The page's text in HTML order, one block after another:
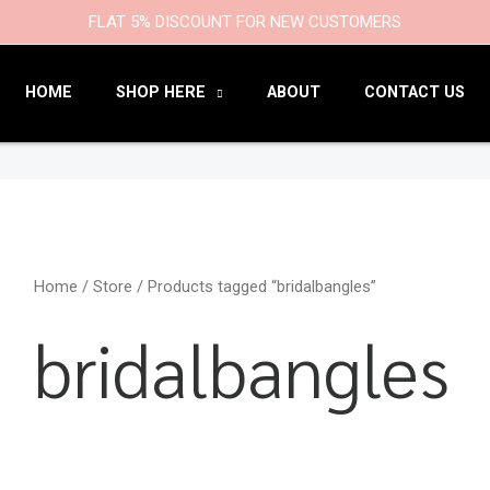
FLAT 5% DISCOUNT FOR NEW CUSTOMERS
HOME SHOP HERE ABOUT CONTACT US
Home / Store / Products tagged “bridalbangles”
bridalbangles
203
products
18
products
9
products
110
products
47
products
22
products
products
6
products